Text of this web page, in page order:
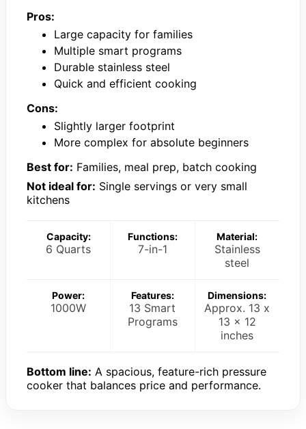
Pros:
Large capacity for families
Multiple smart programs
Durable stainless steel
Quick and efficient cooking
Cons:
Slightly larger footprint
More complex for absolute beginners
Best for: Families, meal prep, batch cooking
Not ideal for: Single servings or very small
kitchens
Capacity:
6 Quarts
Functions:
7-in-1
Material:
Stainless
steel
Power:
1000W
Features:
13 Smart
Programs
Dimensions:
Approx. 13 x
13 x 12
inches
Bottom line: A spacious, feature-rich pressure
cooker that balances price and performance.